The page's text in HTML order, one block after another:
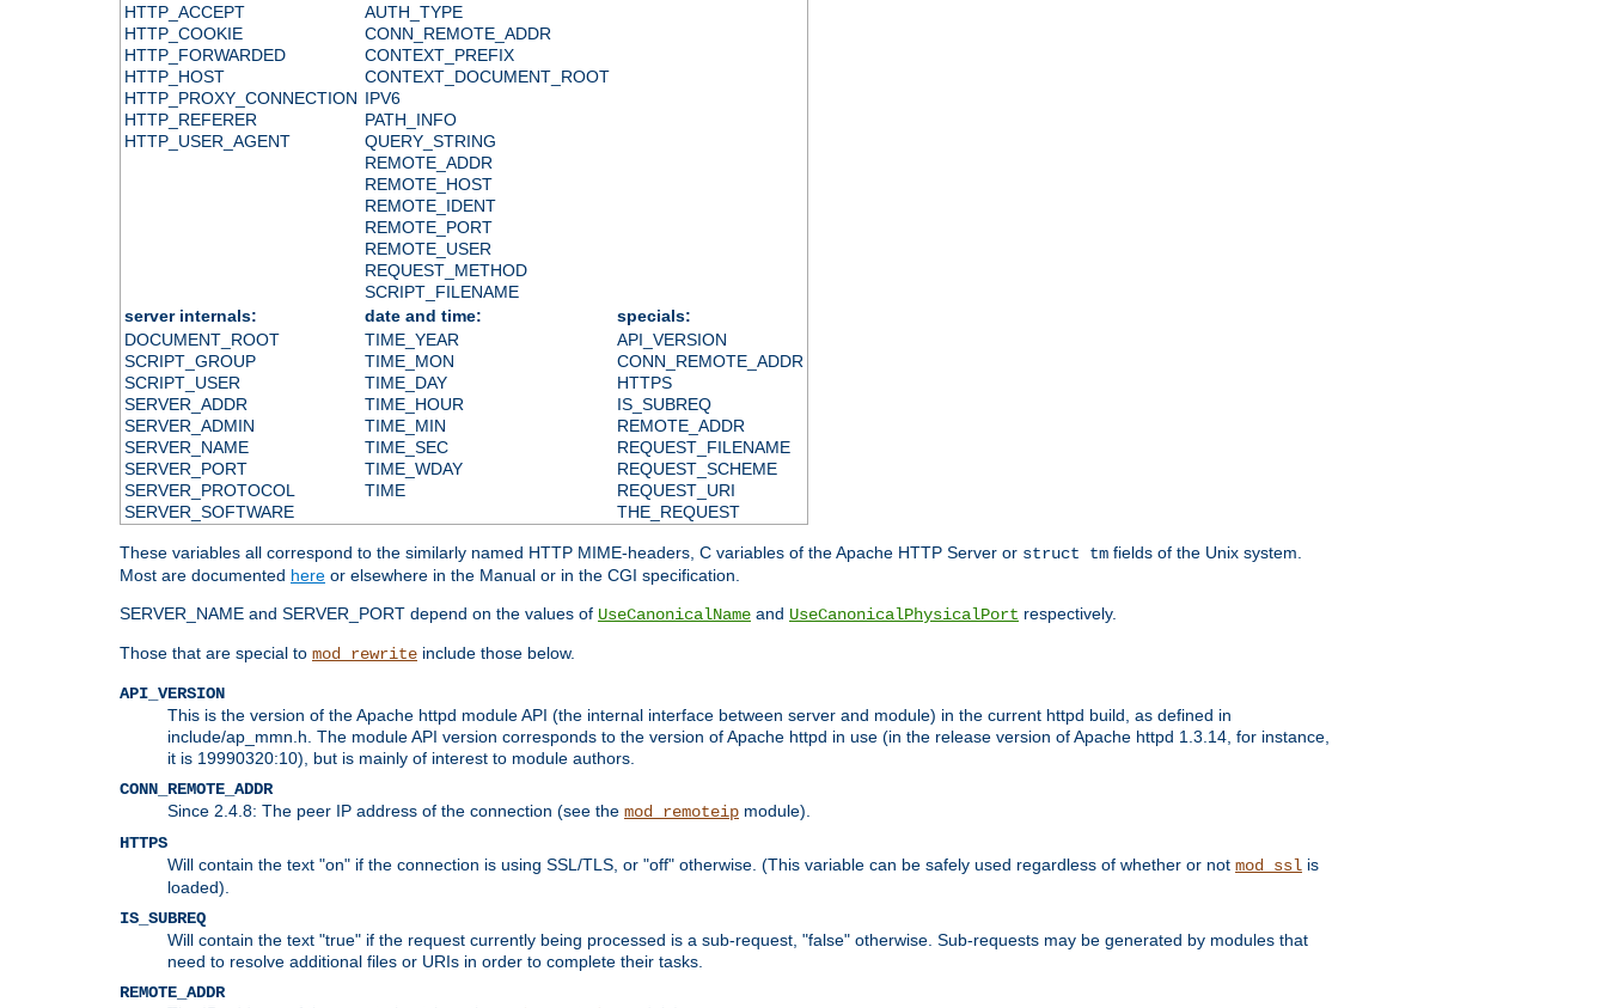
HTTP_ACCEPT
HTTP_COOKIE
HTTP_FORWARDED
HTTP_HOST
HTTP_PROXY_CONNECTION
HTTP_REFERER
HTTP_USER_AGENT
AUTH_TYPE
CONN_REMOTE_ADDR
CONTEXT_PREFIX
CONTEXT_DOCUMENT_ROOT
IPV6
PATH_INFO
QUERY_STRING
REMOTE_ADDR
REMOTE_HOST
REMOTE_IDENT
REMOTE_PORT
REMOTE_USER
REQUEST_METHOD
SCRIPT_FILENAME
server internals:
date and time:
specials:
DOCUMENT_ROOT
SCRIPT_GROUP
SCRIPT_USER
SERVER_ADDR
SERVER_ADMIN
SERVER_NAME
SERVER_PORT
SERVER_PROTOCOL
SERVER_SOFTWARE
TIME_YEAR
TIME_MON
TIME_DAY
TIME_HOUR
TIME_MIN
TIME_SEC
TIME_WDAY
TIME
API_VERSION
CONN_REMOTE_ADDR
HTTPS
IS_SUBREQ
REMOTE_ADDR
REQUEST_FILENAME
REQUEST_SCHEME
REQUEST_URI
THE_REQUEST
These variables all correspond to the similarly named HTTP MIME-headers, C variables of the Apache HTTP Server or struct tm fields of the Unix system.
Most are documented here or elsewhere in the Manual or in the CGI specification.
SERVER_NAME and SERVER_PORT depend on the values of UseCanonicalName and UseCanonicalPhysicalPort respectively.
Those that are special to mod_rewrite include those below.
API_VERSION
This is the version of the Apache httpd module API (the internal interface between server and module) in the current httpd build, as defined in
include/ap_mmn.h. The module API version corresponds to the version of Apache httpd in use (in the release version of Apache httpd 1.3.14, for instance,
it is 19990320:10), but is mainly of interest to module authors.
CONN_REMOTE_ADDR
Since 2.4.8: The peer IP address of the connection (see the mod_remoteip module).
HTTPS
Will contain the text "on" if the connection is using SSL/TLS, or "off" otherwise. (This variable can be safely used regardless of whether or not mod_ssl is
loaded).
IS_SUBREQ
Will contain the text "true" if the request currently being processed is a sub-request, "false" otherwise. Sub-requests may be generated by modules that
need to resolve additional files or URIs in order to complete their tasks.
REMOTE_ADDR